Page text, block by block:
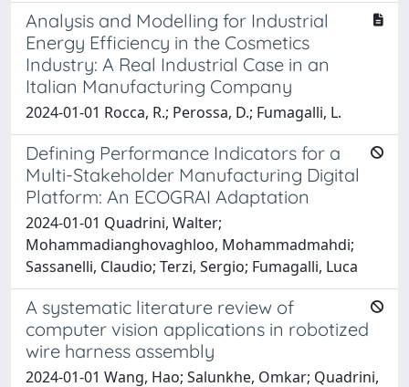
Analysis and Modelling for Industrial
Energy Efficiency in the Cosmetics
Industry: A Real Industrial Case in an
Italian Manufacturing Company
2024-01-01 Rocca, R.; Perossa, D.; Fumagalli, L.
Defining Performance Indicators for a
Multi-Stakeholder Manufacturing Digital
Platform: An ECOGRAI Adaptation
2024-01-01 Quadrini, Walter;
Mohammadianghovaghloo, Mohammadmahdi;
Sassanelli, Claudio; Terzi, Sergio; Fumagalli, Luca
A systematic literature review of
computer vision applications in robotized
wire harness assembly
2024-01-01 Wang, Hao; Salunkhe, Omkar; Quadrini,